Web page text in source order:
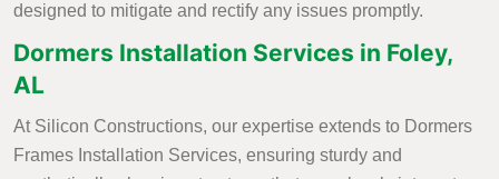
designed to mitigate and rectify any issues promptly.
Dormers Installation Services in Foley,
AL
At Silicon Constructions, our expertise extends to Dormers
Frames Installation Services, ensuring sturdy and